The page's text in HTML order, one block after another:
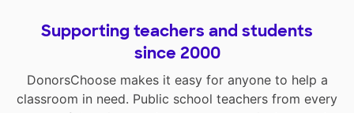
Supporting teachers and students
since 2000
DonorsChoose makes it easy for anyone to help a
classroom in need. Public school teachers from every